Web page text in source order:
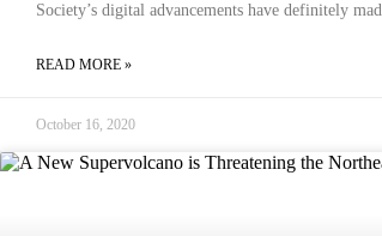
Society’s digital advancements have definitely
READ MORE »
October 16, 2020